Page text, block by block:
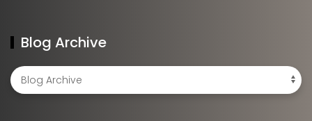
Blog Archive